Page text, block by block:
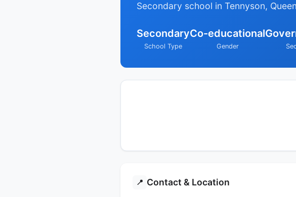
Secondary school in Tennyson,
Secondary
School Type
Co-educational
Gender
📍 Contact & Location